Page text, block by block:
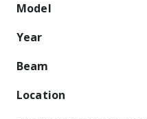
Model
Year
Beam
Location